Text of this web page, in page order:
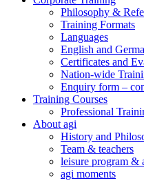
Philosophy &
Training Formats
Languages
English and
Certificates and
Nation-wide
Enquiry form –
Training Courses
Professional
About agi
History and
Team & teachers
leisure program &
agi moments